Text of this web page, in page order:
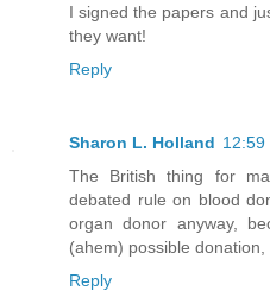
I signed the papers and
they want!
Reply
Sharon L. Holland 12:59
The British thing for
debated rule on blood
organ donor anyway,
(ahem) possible
Reply